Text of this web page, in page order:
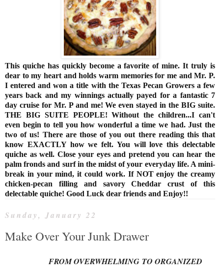
This quiche has quickly become a favorite of mine. It truly is
dear to my heart and holds warm memories for me and Mr. P.
I entered and won a title with the Texas Pecan Growers a few
years back and my winnings actually payed for a fantastic 7
day cruise for Mr. P and me! We even stayed in the BIG suite.
THE BIG SUITE PEOPLE! Without the children...I can't
even begin to tell you how wonderful a time we had. Just the
two of us! There are those of you out there reading this that
know EXACTLY how we felt. You will love this delectable
quiche as well. Close your eyes and pretend you can hear the
palm fronds and surf in the midst of your everyday life. A mini-
break in your mind, it could work. If NOT enjoy the creamy
chicken-pecan filling and savory Cheddar crust of this
delectable quiche! Good Luck dear friends and Enjoy!!
Sunday, January 22
Make Over Your Junk Drawer
FROM OVERWHELMING TO ORGANIZED